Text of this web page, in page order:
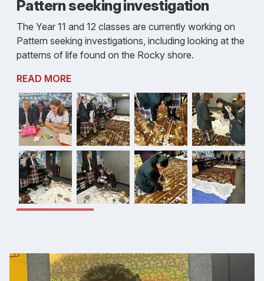
Pattern seeking investigation
The Year 11 and 12 classes are currently working on
Pattern seeking investigations, including looking at the
patterns of life found on the Rocky shore.
READ MORE